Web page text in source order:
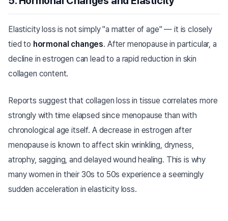
Elasticity loss is not simply "a matter of age" — it is closely
tied to hormonal changes. After menopause in particular, a
decline in estrogen can lead to a rapid reduction in skin
collagen content.
Reports suggest that collagen loss in tissue correlates more
strongly with time elapsed since menopause than with
chronological age itself. A decrease in estrogen after
menopause is known to affect skin wrinkling, dryness,
atrophy, sagging, and delayed wound healing. This is why
many women in their 30s to 50s experience a seemingly
sudden acceleration in elasticity loss.